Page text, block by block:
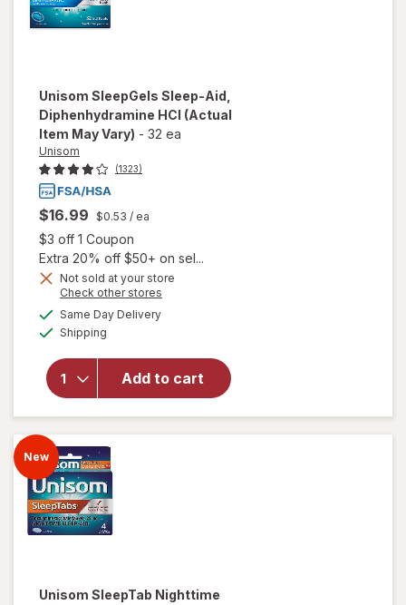
Unisom SleepGels Sleep-Aid,
Diphenhydramine HCI (Actual
Item May Vary) - 32 ea
Unisom
(1323)
$16.99 $0.53 / ea
$3 off 1 Coupon
Extra 20% off $50+ on sel...
Not sold at your store
Check other stores
Same Day Deliveryavailable
Shipping
Add to cart
will open overlay
SleepGels Sleep-
Aid,
New
Unisom SleepTab Nighttime